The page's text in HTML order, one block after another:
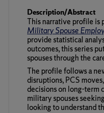
Description/Abstract
This narrative profile is
Military Spouse
provide statistical
outcomes, this series
spouses through the
The profile follows a
disruptions, PCS
decisions on long-term
military spouses
looking to understand